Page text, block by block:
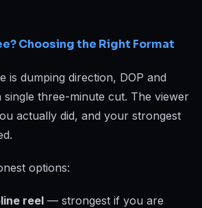
Choosing the Right Format
is dumping direction, DOP and
single three-minute cut. The viewer
actually did, and your strongest
options:
reel — strongest if you are